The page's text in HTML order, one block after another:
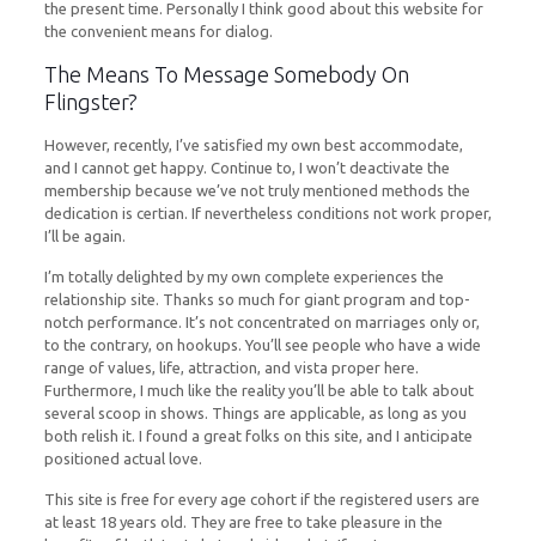
the present time. Personally I think good about this website for
the convenient means for dialog.
The Means To Message Somebody On
Flingster?
However, recently, I’ve satisfied my own best accommodate,
and I cannot get happy. Continue to, I won’t deactivate the
membership because we’ve not truly mentioned methods the
dedication is certian. If nevertheless conditions not work proper,
I’ll be again.
I’m totally delighted by my own complete experiences the
relationship site. Thanks so much for giant program and top-
notch performance. It’s not concentrated on marriages only or,
to the contrary, on hookups. You’ll see people who have a wide
range of values, life, attraction, and vista proper here.
Furthermore, I much like the reality you’ll be able to talk about
several scoop in shows. Things are applicable, as long as you
both relish it. I found a great folks on this site, and I anticipate
positioned actual love.
This site is free for every age cohort if the registered users are
at least 18 years old. They are free to take pleasure in the